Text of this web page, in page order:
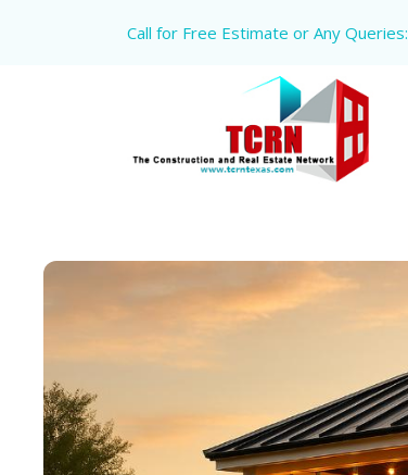
Call for Free Estimate or Any Queries: